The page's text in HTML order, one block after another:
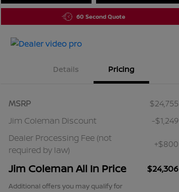
60 Second Quote
Details Pricing
MSRP
$24,755
Jim Coleman Discount
-$1,249
Dealer Processing Fee (not
required by law)
+$800
Jim Coleman All In Price $24,306
Additional offers you may qualify for